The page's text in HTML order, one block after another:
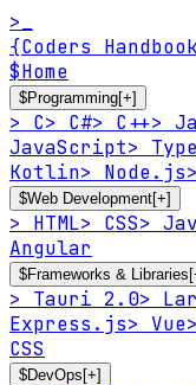
>_
{Coders
$Home
$Programming[+]
> C> C#> C++>
JavaScript>
Kotlin> Node.js>
$Web Development[+]
> HTML> CSS>
Angular
$Frameworks & Libraries
> Tauri 2.0>
Express.js> Vue>
CSS
$DevOps [+]